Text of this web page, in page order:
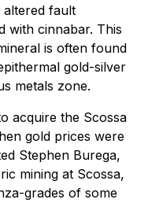
altered fault
with cinnabar. This
is often found
gold-silver
metals zone.
acquire the Scossa
gold prices were
Stephen Burega,
mining at Scossa,
grades of some